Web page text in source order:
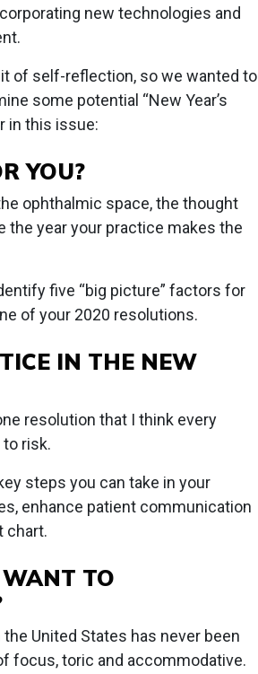
new technologies and
of self-reflection, so we wanted to
some potential “New Year’s
in this issue:
YOU?
ophthalmic space, the thought
the year your practice makes the
five “big picture” factors for
of your 2020 resolutions.
IN THE NEW
resolution that I think every
risk.
steps you can take in your
enhance patient communication
chart.
TO
United States has never been
focus, toric and accommodative.